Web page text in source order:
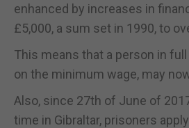
enhanced by increases in
£5,000, a sum set in 1990, to
This means that a person in
on the minimum wage, may
Also, since 27th of June of
time in Gibraltar, prisoners